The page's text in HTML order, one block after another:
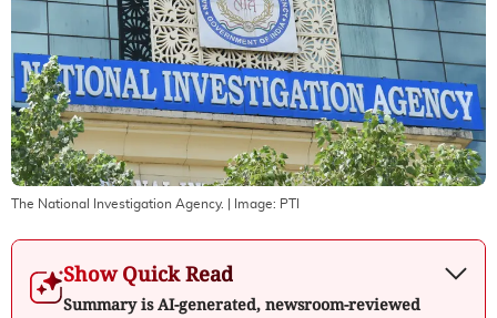
The National Investigation Agency. | Image: PTI
Show Quick Read
Summary is AI-generated, newsroom-reviewed